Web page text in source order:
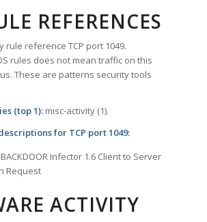
REFERENCES
rule reference TCP port 1049.
rules does not mean traffic on this
These are patterns security tools
(top 1): misc-activity (1).
for TCP port 1049:
BACKDOOR Infector 1.6 Client to Server
Request
ACTIVITY